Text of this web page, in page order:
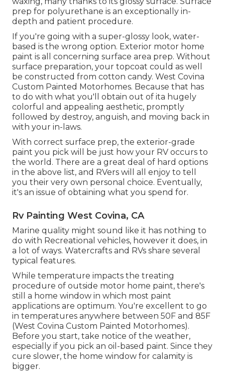
prep for polyurethane is an exceptionally in-
depth and patient procedure.
If you're going with a super-glossy look, water-
based is the wrong option. Exterior motor home
paint is all concerning surface area prep. Without
surface preparation, your topcoat could as well
be constructed from cotton candy. West Covina
Custom Painted Motorhomes. Because that has
to do with what you'll obtain out of ita hugely
colorful and appealing aesthetic, promptly
followed by destroy, anguish, and moving back in
with your in-laws.
With correct surface prep, the exterior-grade
paint you pick will be just how your RV occurs to
the world. There are a great deal of hard options
in the above list, and RVers will all enjoy to tell
you their very own personal choice. Eventually,
it's an issue of obtaining what you spend for.
Rv Painting West Covina, CA
Marine quality might sound like it has nothing to
do with Recreational vehicles, however it does, in
a lot of ways. Watercrafts and RVs share several
typical features.
While temperature impacts the treating
procedure of outside motor home paint, there's
still a home window in which most paint
applications are optimum. You're excellent to go
in temperatures anywhere between 50F and 85F
(West Covina Custom Painted Motorhomes).
Before you start, take notice of the weather,
especially if you pick an oil-based paint. Since they
cure slower, the home window for calamity is
bigger.